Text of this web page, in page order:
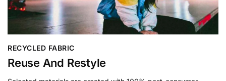
RECYCLED FABRIC
Reuse And Restyle